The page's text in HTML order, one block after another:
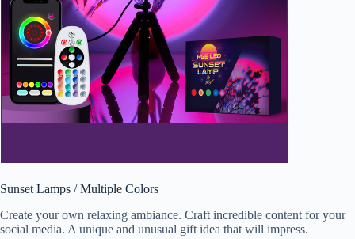
Sunset Lamps / Multiple Colors
Create your own relaxing ambiance. Craft incredible content for your
social media. A unique and unusual gift idea that will impress.